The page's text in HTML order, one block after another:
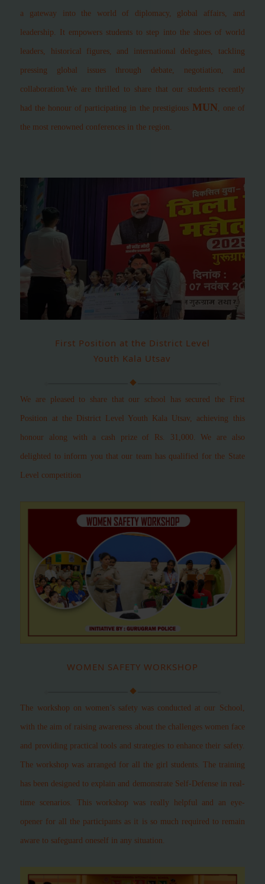
a gateway into the world of diplomacy, global affairs, and
leadership. It empowers students to step into the shoes of world
leaders, historical figures, and international delegates, tackling
pressing global issues through debate, negotiation, and
collaboration.We are thrilled to share that our students recently
had the honour of participating in the prestigiousMUN, one of
the most renowned conferences in the region.
First Position at the District Level
Youth Kala Utsav
We are pleased to share that our school has secured the First
Position at the District Level Youth Kala Utsav, achieving this
honour along with a cash prize of Rs. 31,000.We are also
delighted to inform you that our team has qualified for the State
Level competition
WOMEN SAFETY WORKSHOP
The workshop on women’s safety was conducted at our School,
with the aim of raising awareness about the challenges women face
and providing practical tools and strategies to enhance their safety.
The workshop was arranged for all the girl students. The training
has been designed to explain and demonstrate Self-Defense in real-
time scenarios. This workshop was really helpful and an eye-
opener for all the participants as it is so much required to remain
aware to safeguard oneself in any situation.